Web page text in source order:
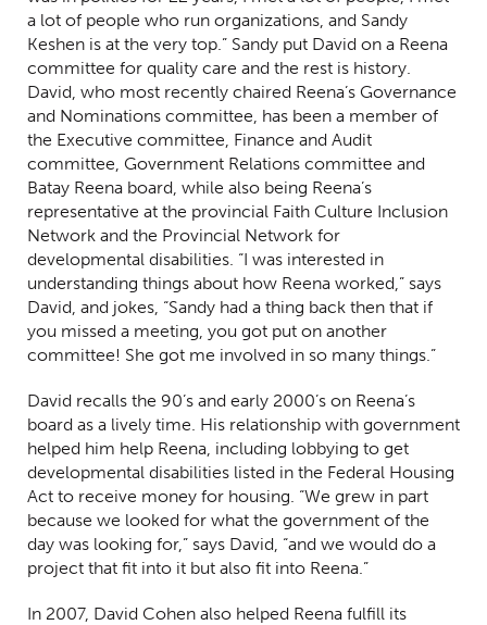
a lot of people who run organizations, and Sandy
Keshen is at the very top.” Sandy put David on a Reena
committee for quality care and the rest is history.
David, who most recently chaired Reena’s Governance
and Nominations committee, has been a member of
the Executive committee, Finance and Audit
committee, Government Relations committee and
Batay Reena board, while also being Reena’s
representative at the provincial Faith Culture Inclusion
Network and the Provincial Network for
developmental disabilities. “I was interested in
understanding things about how Reena worked,” says
David, and jokes, “Sandy had a thing back then that if
you missed a meeting, you got put on another
committee! She got me involved in so many things.”
David recalls the 90’s and early 2000’s on Reena’s
board as a lively time. His relationship with government
helped him help Reena, including lobbying to get
developmental disabilities listed in the Federal Housing
Act to receive money for housing. “We grew in part
because we looked for what the government of the
day was looking for,” says David, “and we would do a
project that fit into it but also fit into Reena.”
In 2007, David Cohen also helped Reena fulfill its